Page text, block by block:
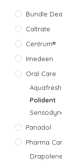
Bundle
Caltrate
Centrum®
Imedeen
Oral Care
Aquafresh
Polident
Panadol
Pharma
Drapolene